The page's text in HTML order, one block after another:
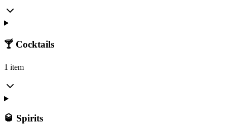
🍸 Cocktails
1 item
🥃 Spirits